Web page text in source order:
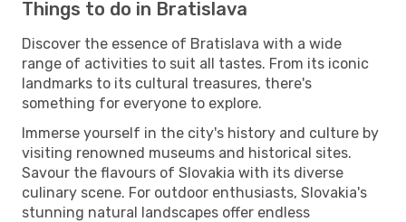
Things to do in Bratislava
Discover the essence of Bratislava with a wide
range of activities to suit all tastes. From its iconic
landmarks to its cultural treasures, there's
something for everyone to explore.
Immerse yourself in the city's history and culture by
visiting renowned museums and historical sites.
Savour the flavours of Slovakia with its diverse
culinary scene. For outdoor enthusiasts, Slovakia's
stunning natural landscapes offer endless